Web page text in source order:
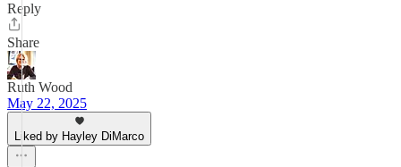
Reply
Share
Ruth Wood
May 22, 2025
Liked by Hayley DiMarco